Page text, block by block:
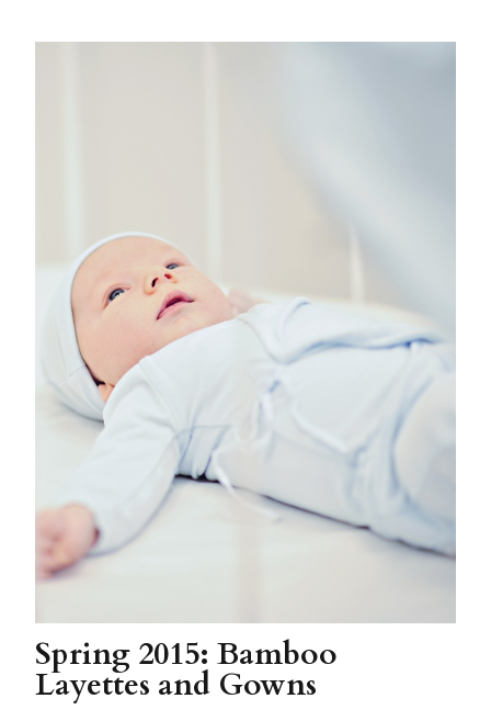
Spring 2015: Bamboo
Layettes and Gowns